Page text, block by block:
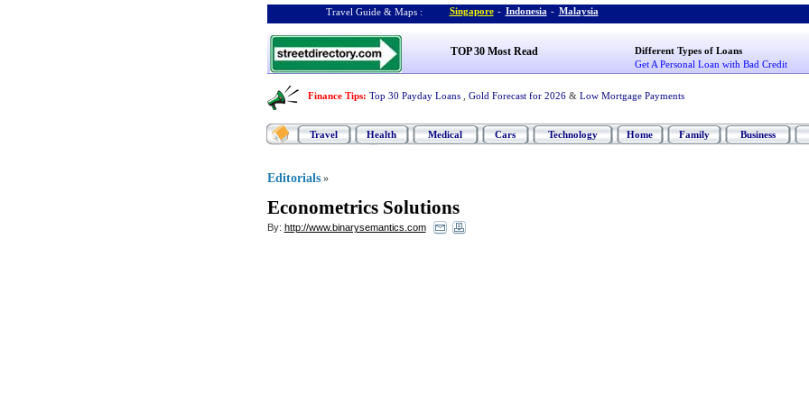
Travel Guide & Maps : Singapore - Indonesia - Malaysia
TOP 30 Most Read
Different Types of Loans
Get A Personal Loan with Bad Credit
Finance Tips: Top 30 Payday Loans Gold Forecast for 2026 & Low Mortgage Payments
Travel Health Medical Cars Technology Home Family Business
Editorials »
Econometrics Solutions
By: http://www.binarysemantics.com